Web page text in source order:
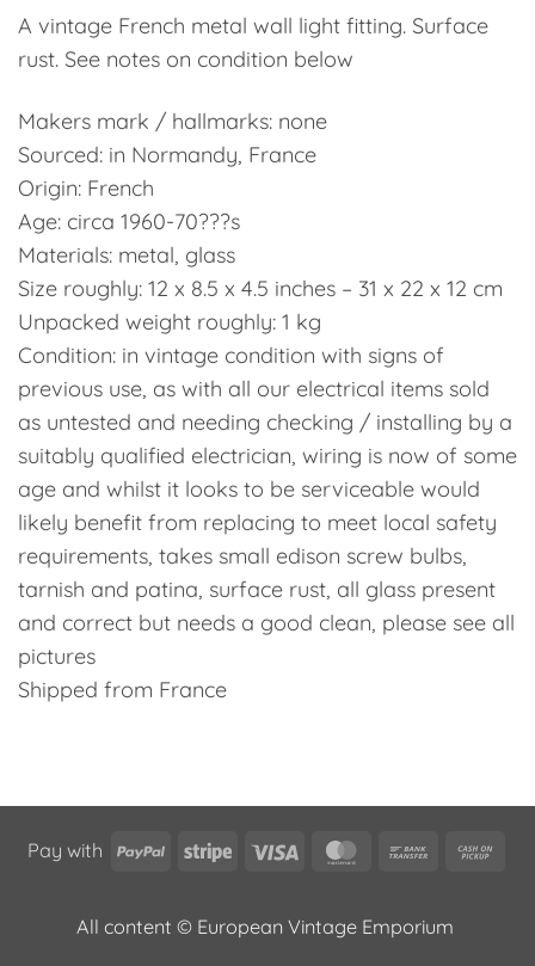
A vintage French metal wall light fitting. Surface
rust. See notes on condition below
Makers mark / hallmarks: none
Sourced: in Normandy, France
Origin: French
Age: circa 1960-70???s
Materials: metal, glass
Size roughly: 12 x 8.5 x 4.5 inches – 31 x 22 x 12 cm
Unpacked weight roughly: 1 kg
Condition: in vintage condition with signs of
previous use, as with all our electrical items sold
as untested and needing checking / installing by a
suitably qualified electrician, wiring is now of some
age and whilst it looks to be serviceable would
likely benefit from replacing to meet local safety
requirements, takes small edison screw bulbs,
tarnish and patina, surface rust, all glass present
and correct but needs a good clean, please see all
pictures
Shipped from France
Pay with PayPalStripe Visa MasterCard
Bank
All content © European Vintage Emporium